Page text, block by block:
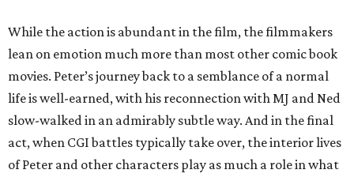
While the action is abundant in the film, the filmmakers
lean on emotion much more than most other comic book
movies. Peter’s journey back to a semblance of a normal
life is well-earned, with his reconnection with MJ and Ned
slow-walked in an admirably subtle way. And in the final
act, when CGI battles typically take over, the interior lives
of Peter and other characters play as much a role in what